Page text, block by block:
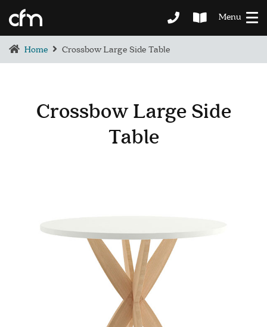
Menu
Home Crossbow Large Side Table
Crossbow Large Side
Table
BEDROOM
DINING
COFFEE & OCCASIONAL TABLES
GALLERY
Information
HOTEL & HOSPITALITY
INTERIOR DESIGNERS PORTAL